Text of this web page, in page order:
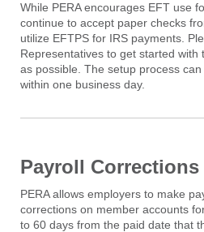
While PERA encourages EFT use
continue to accept paper checks
utilize EFTPS for IRS payments.
Representatives to get started with
as possible. The setup process
within one business day.
Payroll Corrections
PERA allows employers to make
corrections on member accounts
to 60 days from the paid date that